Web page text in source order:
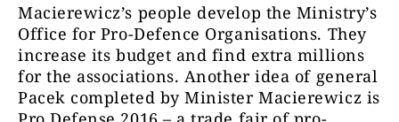
Macierewicz’s people develop the Ministry’s
Office for Pro-Defence Organisations. They
increase its budget and find extra millions
for the associations. Another idea of general
Pacek completed by Minister Macierewicz is